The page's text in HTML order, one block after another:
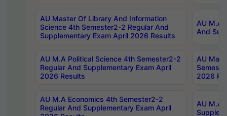
AU Master Of Library And Information
Science 4th Semester2-2 Regular And
Supplementary Exam April 2026 Results
AU M.A
And
AU M.A Political Science 4th Semester2-2
Regular And Supplementary Exam April
2026 Results
AU
2026
AU M.A Economics 4th Semester2-2
Regular And Supplementary Exam April
AU M.A